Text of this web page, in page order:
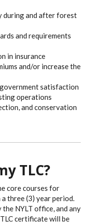
during and after forest
and requirements
in insurance
and/or increase the
satisfaction
operations
and conservation
TLC?
core courses for
three (3) year period.
NYLT office, and any
certificate will be